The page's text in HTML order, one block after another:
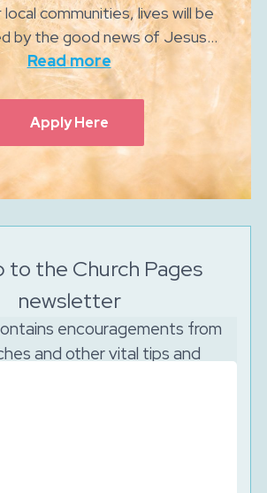
communities, lives will be
by the good news of Jesus...
Read more
Apply Here
to the Church Pages
newsletter
encouragements from
and other vital tips and